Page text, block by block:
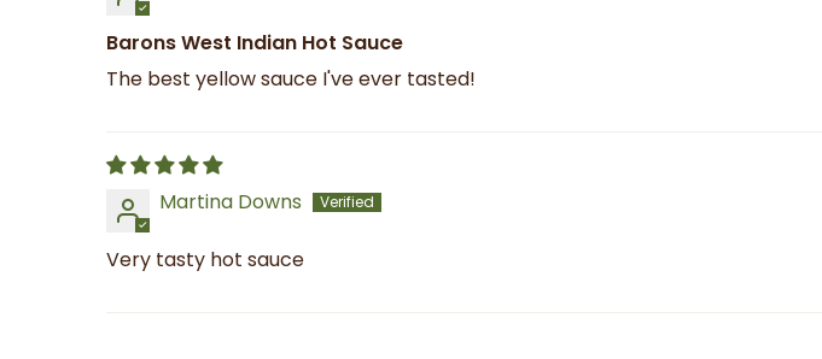
Barons West Indian Hot Sauce
The best yellow sauce I've ever tasted!
Martina Downs
Very tasty hot sauce